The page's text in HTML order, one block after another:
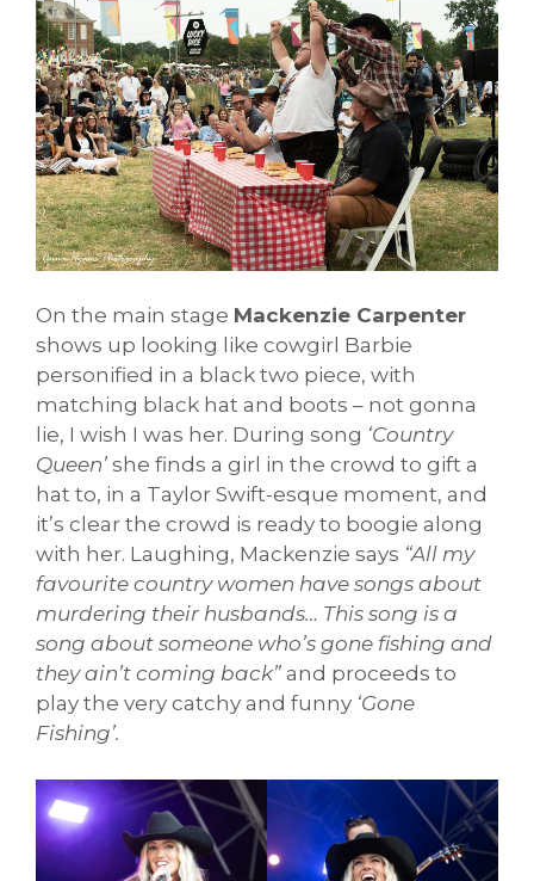
On the main stage Mackenzie Carpenter
shows up looking like cowgirl Barbie
personified in a black two piece, with
matching black hat and boots – not gonna
lie, I wish I was her. During song ‘Country
Queen’ she finds a girl in the crowd to gift a
hat to, in a Taylor Swift-esque moment, and
it’s clear the crowd is ready to boogie along
with her. Laughing, Mackenzie says “All my
favourite country women have songs about
murdering their husbands… This song is a
song about someone who’s gone fishing and
they ain’t coming back” and proceeds to
play the very catchy and funny ‘Gone
Fishing’.